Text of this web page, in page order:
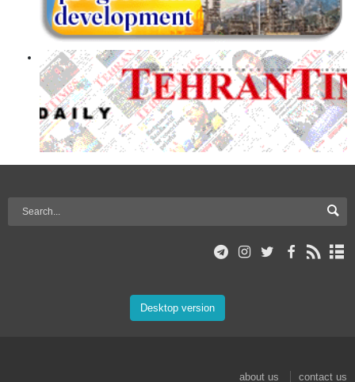
Desktop version
about us contact us